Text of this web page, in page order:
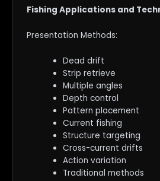
Fishing Applications and
Presentation Methods:
Dead drift
Strip retrieve
Multiple angles
Depth control
Pattern placement
Current fishing
Structure targeting
Cross-current drifts
Action variation
Traditional methods